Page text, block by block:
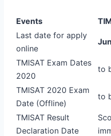
Events
Last date for apply
online
TMISAT Exam Dates
2020
to
TMISAT 2020 Exam
Date (Offline)
to
TMISAT Result
Declaration Date